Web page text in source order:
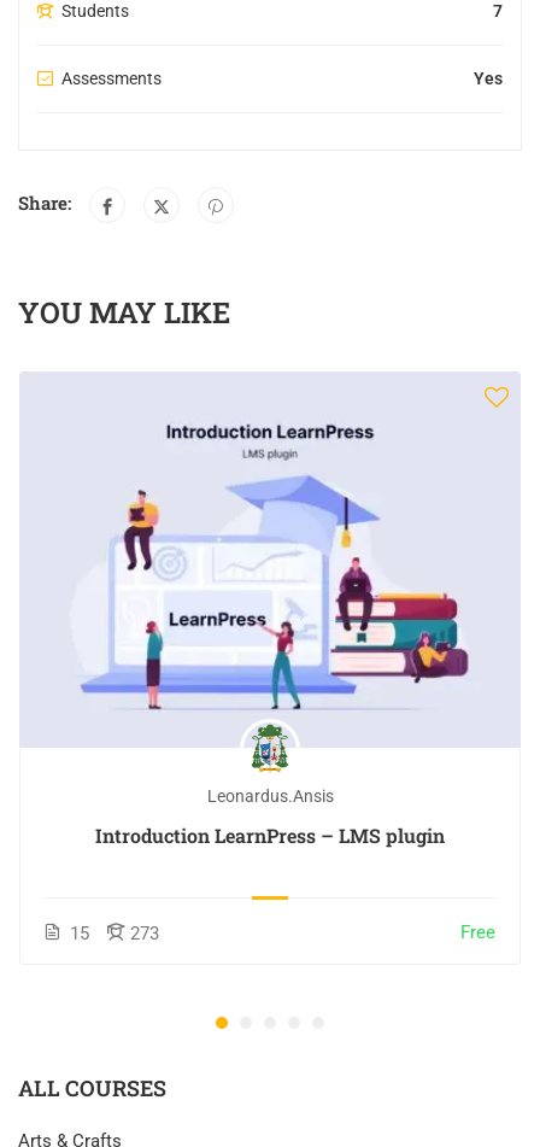
Students 7
Assessments Yes
Share:
YOU MAY LIKE
Leonardus.ansis
Introduction LearnPress – LMS plugin
15 273 Free
ALL COURSES
Arts & Crafts